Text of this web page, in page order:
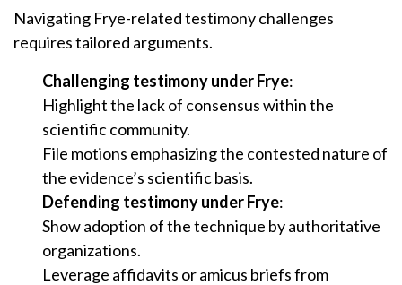
Navigating Frye-related testimony challenges
requires tailored arguments.
Challenging testimony under Frye:
Highlight the lack of consensus within the
scientific community.
File motions emphasizing the contested nature of
the evidence’s scientific basis.
Defending testimony under Frye:
Show adoption of the technique by authoritative
organizations.
Leverage affidavits or amicus briefs from